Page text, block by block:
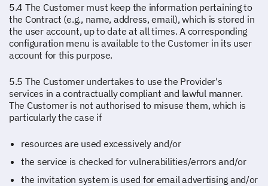
5.4 The Customer must keep the information pertaining to
the Contract (e.g., name, address, email), which is stored in
the user account, up to date at all times. A corresponding
configuration menu is available to the Customer in its user
account for this purpose.
5.5 The Customer undertakes to use the Provider's
services in a contractually compliant and lawful manner.
The Customer is not authorised to misuse them, which is
particularly the case if
resources are used excessively and/or
the service is checked for vulnerabilities/errors and/or
the invitation system is used for email advertising and/or